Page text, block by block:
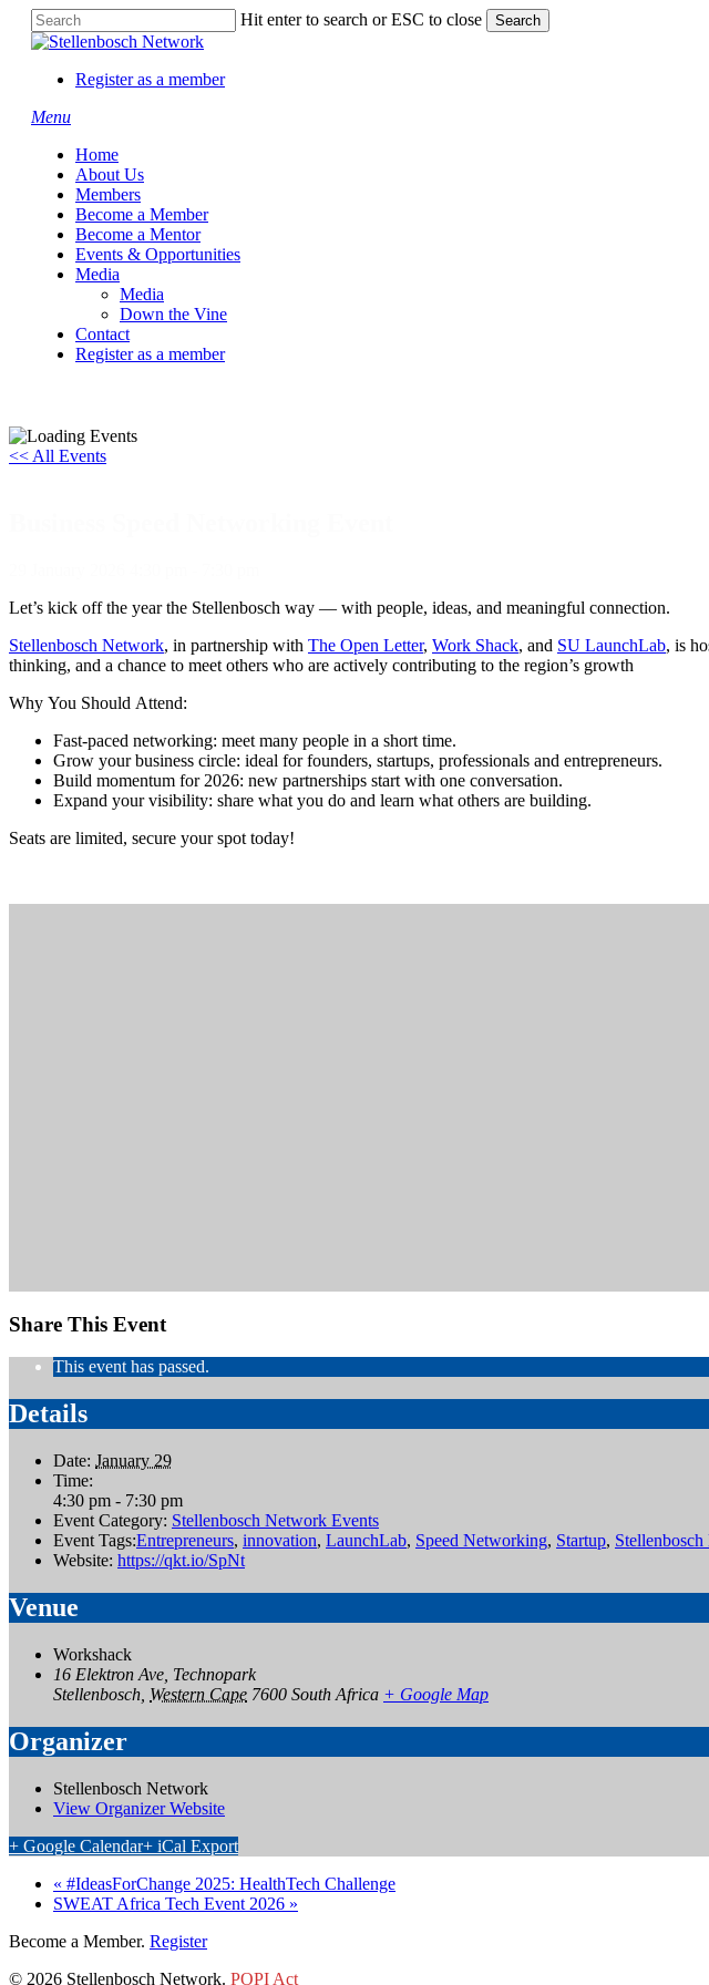
Skip
content
Hit enter to search or ESC to close Search
Close
Register as a member
Menu
Home
About Us
Members
Become a Member
Become a Mentor
Events & Opportunities
Media
Media
Down the Vine
Contact
Register as a member
<< All Events
Let’s kick off the year the Stellenbosch way — with people, ideas, and meaningful connection.
Stellenbosch Network, in partnership with The Open Letter, Work Shack, and SU LaunchLab, is
thinking, and a chance to meet others who are actively contributing to the region’s growth
Why You Should Attend:
Fast-paced networking: meet many people in a short time.
Grow your business circle: ideal for founders, startups, professionals and entrepreneurs.
Build momentum for 2026: new partnerships start with one conversation.
Expand your visibility: share what you do and learn what others are building.
Seats are limited, secure your spot today!
Share This Event
This event has passed.
Details
Date: January 29
Time:
4:30 pm - 7:30 pm
Event Category: Stellenbosch Network Events
Event Tags:Entrepreneurs, innovation, LaunchLab, Speed Networking, Startup,
Website: https://qkt.io/SpNt
Venue
Workshack
16 Elektron Ave, Technopark
Stellenbosch Western Cape 7600 South Africa + Google Map
Organizer
Stellenbosch Network
View Organizer Website
+ Google Calendar+ iCal Export
« #IdeasForChange 2025: HealthTech Challenge
SWEAT Africa Tech Event 2026 »
Become a Member. Register
© 2026 Stellenbosch Network. POPI Act